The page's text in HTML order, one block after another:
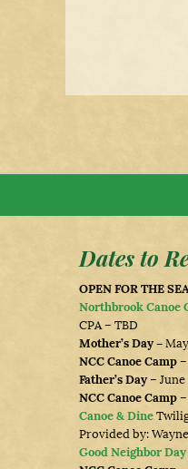
Dates to
OPEN FOR THE
Northbrook Canoe
CPA – TBD
Mother’s Day –
NCC Canoe Camp
Father’s Day – June
NCC Canoe Camp
Canoe & Dine
Provided by:
Good Neighbor Day